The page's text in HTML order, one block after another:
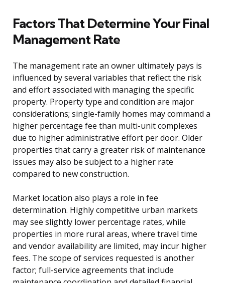
Factors That Determine Your Final
Management Rate
The management rate an owner ultimately pays is
influenced by several variables that reflect the risk
and effort associated with managing the specific
property. Property type and condition are major
considerations; single-family homes may command a
higher percentage fee than multi-unit complexes
due to higher administrative effort per door. Older
properties that carry a greater risk of maintenance
issues may also be subject to a higher rate
compared to new construction.
Market location also plays a role in fee
determination. Highly competitive urban markets
may see slightly lower percentage rates, while
properties in more rural areas, where travel time
and vendor availability are limited, may incur higher
fees. The scope of services requested is another
factor; full-service agreements that include